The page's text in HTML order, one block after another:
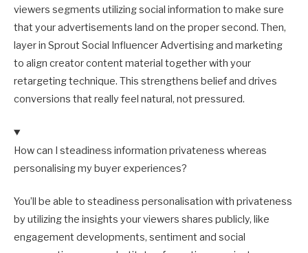
viewers segments utilizing social information to make sure
that your advertisements land on the proper second. Then,
layer in Sprout Social Influencer Advertising and marketing
to align creator content material together with your
retargeting technique. This strengthens belief and drives
conversions that really feel natural, not pressured.
How can I steadiness information privateness whereas
personalising my buyer experiences?
You’ll be able to steadiness personalisation with privateness
by utilizing the insights your viewers shares publicly, like
engagement developments, sentiment and social